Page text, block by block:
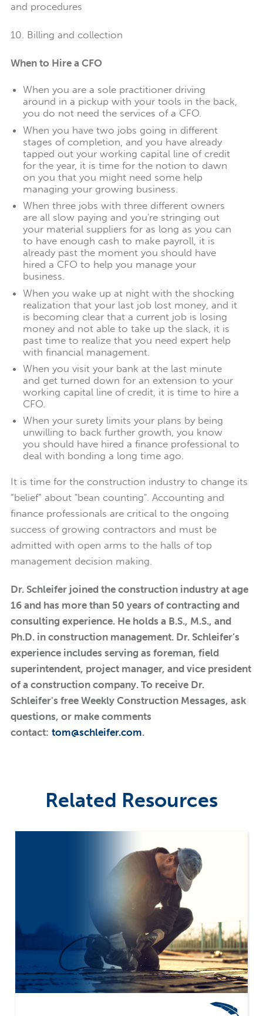
and procedures
10. Billing and collection
When to Hire a CFO
When you are a sole practitioner driving
around in a pickup with your tools in the back,
you do not need the services of a CFO.
When you have two jobs going in different
stages of completion, and you have already
tapped out your working capital line of credit
for the year, it is time for the notion to dawn
on you that you might need some help
managing your growing business.
When three jobs with three different owners
are all slow paying and you're stringing out
your material suppliers for as long as you can
to have enough cash to make payroll, it is
already past the moment you should have
hired a CFO to help you manage your
business.
When you wake up at night with the shocking
realization that your last job lost money, and it
is becoming clear that a current job is losing
money and not able to take up the slack, it is
past time to realize that you need expert help
with financial management.
When you visit your bank at the last minute
and get turned down for an extension to your
working capital line of credit, it is time to hire a
CFO.
When your surety limits your plans by being
unwilling to back further growth, you know
you should have hired a finance professional to
deal with bonding a long time ago.
It is time for the construction industry to change its
“belief” about "bean counting". Accounting and
finance professionals are critical to the ongoing
success of growing contractors and must be
admitted with open arms to the halls of top
management decision making.
Dr. Schleifer joined the construction industry at age
16 and has more than 50 years of contracting and
consulting experience. He holds a B.S., M.S., and
Ph.D. in construction management. Dr. Schleifer’s
experience includes serving as foreman, field
superintendent, project manager, and vice president
of a construction company. To receive Dr.
Schleifer's free Weekly Construction Messages, ask
questions, or make comments
contact: tom@schleifer.com.
Related Resources